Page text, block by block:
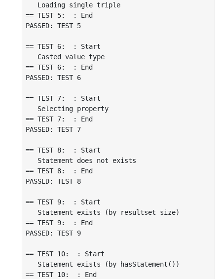
   Loading single triple
== TEST 5:  : End
PASSED: TEST 5
== TEST 6:  : Start
   Casted value type
== TEST 6:  : End
PASSED: TEST 6
== TEST 7:  : Start
   Selecting property
== TEST 7:  : End
PASSED: TEST 7
== TEST 8:  : Start
   Statement does not exists
== TEST 8:  : End
PASSED: TEST 8
== TEST 9:  : Start
   Statement exists (by resultset size)
== TEST 9:  : End
PASSED: TEST 9
== TEST 10:  : Start
   Statement exists (by hasStatement())
== TEST 10:  : End